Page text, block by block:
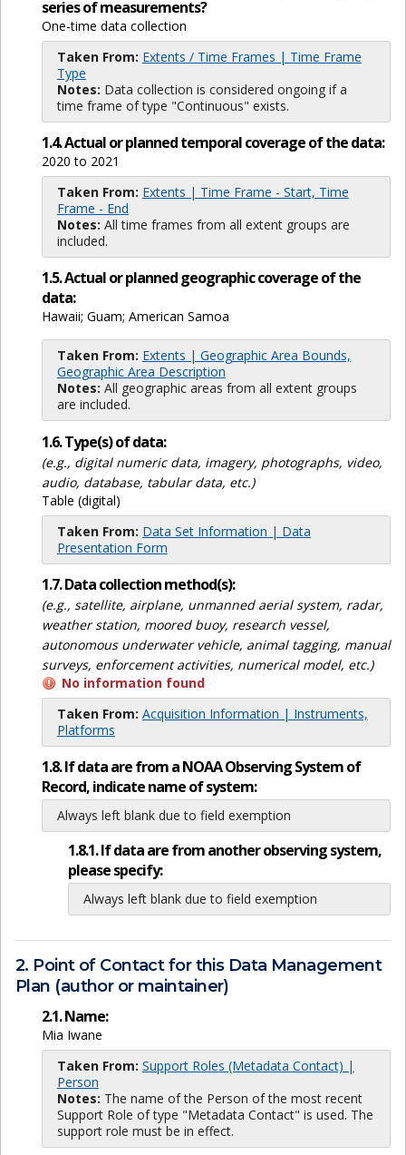
series of measurements?
One-time data collection
Taken From: Extents / Time Frames | Time Frame
Type
Notes: Data collection is considered ongoing if a
time frame of type "Continuous" exists.
1.4. Actual or planned temporal coverage of the data:
2020 to 2021
Taken From: Extents | Time Frame - Start, Time
Frame - End
Notes: All time frames from all extent groups are
included.
1.5. Actual or planned geographic coverage of the
data:
Hawaii; Guam; American Samoa
Taken From: Extents | Geographic Area Bounds,
Geographic Area Description
Notes: All geographic areas from all extent groups
are included.
1.6. Type(s) of data:
(e.g., digital numeric data, imagery, photographs, video,
audio, database, tabular data, etc.)
Table (digital)
Taken From: Data Set Information | Data
Presentation Form
1.7. Data collection method(s):
(e.g., satellite, airplane, unmanned aerial system, radar,
weather station, moored buoy, research vessel,
autonomous underwater vehicle, animal tagging, manual
surveys, enforcement activities, numerical model, etc.)
No information found
Taken From: Acquisition Information | Instruments,
Platforms
1.8. If data are from a NOAA Observing System of
Record, indicate name of system:
Always left blank due to field exemption
1.8.1. If data are from another observing system,
please specify:
Always left blank due to field exemption
2. Point of Contact for this Data Management
Plan (author or maintainer)
2.1. Name:
Mia Iwane
Taken From: Support Roles (Metadata Contact) |
Person
Notes: The name of the Person of the most recent
Support Role of type "Metadata Contact" is used. The
support role must be in effect.